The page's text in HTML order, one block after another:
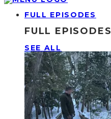
FULL EPISODES
FULL EPISODES
SEE ALL